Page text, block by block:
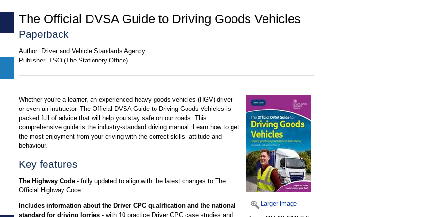
The Official DVSA Guide to Driving Goods Vehicles
Paperback
Author: Driver and Vehicle Standards Agency
Publisher: TSO (The Stationery Office)
Larger image
Whether you're a learner, an experienced heavy goods vehicles (HGV) driver
or even an instructor, The Official DVSA Guide to Driving Goods Vehicles is
packed full of advice that will help you stay safe on our roads. This
comprehensive guide is the industry-standard driving manual. Learn how to get
the most enjoyment from your driving with the correct skills, attitude and
behaviour.
Key features
The Highway Code - fully updated to align with the latest changes to The
Official Highway Code.
Includes information about the Driver CPC qualification and the national
standard for driving lorries - with 10 practice Driver CPC case studies and